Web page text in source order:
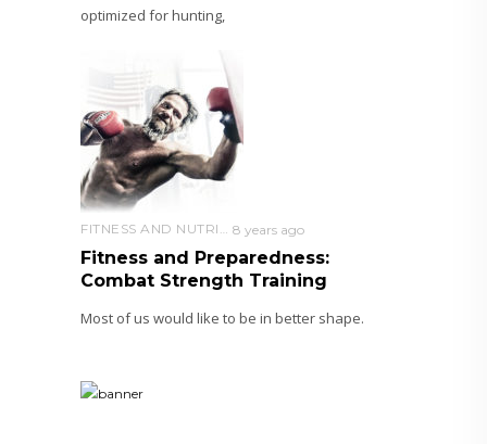
optimized for hunting,
FITNESS AND NUTRITION 8 years ago
Fitness and Preparedness:
Combat Strength Training
Most of us would like to be in better shape.